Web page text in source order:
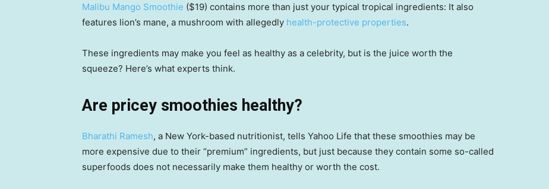
Malibu Mango Smoothie ($19) contains more than just your typical tropical ingredients: It also
features lion’s mane, a mushroom with allegedly health-protective properties.
These ingredients may make you feel as healthy as a celebrity, but is the juice worth the
squeeze? Here’s what experts think.
Are pricey smoothies healthy?
Bharathi Ramesh, a New York-based nutritionist, tells Yahoo Life that these smoothies may be
more expensive due to their “premium” ingredients, but just because they contain some so-called
superfoods does not necessarily make them healthy or worth the cost.